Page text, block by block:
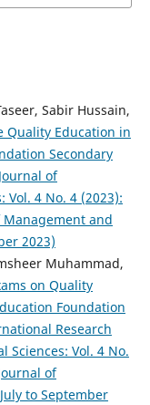
Sabir Hussain,
Quality Education in
Secondary
of
Vol. 4 No. 4 (2023):
and
2023)
Muhammad,
on Quality
Foundation
Research
Sciences: Vol. 4 No.
of
to September